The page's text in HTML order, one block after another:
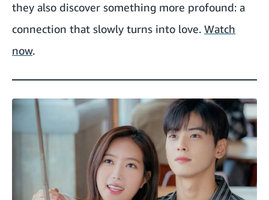
they also discover something more profound: a
connection that slowly turns into love. Watch
now.